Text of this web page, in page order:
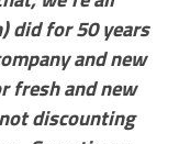
did for 50 years
and new
fresh and new
discounting